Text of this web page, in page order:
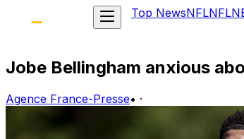
Top NewsNFLNFL
Jobe Bellingham anxious
Agence France-Presse• ·